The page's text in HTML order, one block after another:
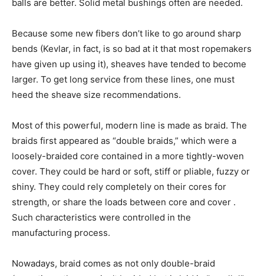
balls are better. Solid metal bushings often are needed.
Because some new fibers don’t like to go around sharp
bends (Kevlar, in fact, is so bad at it that most ropemakers
have given up using it), sheaves have tended to become
larger. To get long service from these lines, one must
heed the sheave size recommendations.
Most of this powerful, modern line is made as braid. The
braids first appeared as “double braids,” which were a
loosely-braided core contained in a more tightly-woven
cover. They could be hard or soft, stiff or pliable, fuzzy or
shiny. They could rely completely on their cores for
strength, or share the loads between core and cover .
Such characteristics were controlled in the
manufacturing process.
Nowadays, braid comes as not only double-braid